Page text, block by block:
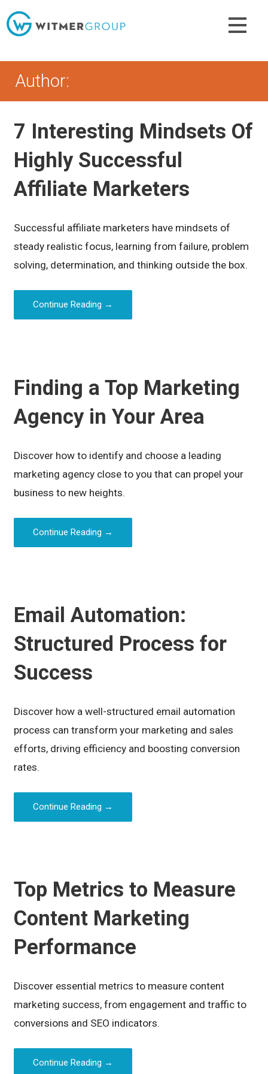
to
content
Author:
7 Interesting Mindsets Of
Highly Successful
Affiliate Marketers
Successful affiliate marketers have mindsets of
steady realistic focus, learning from failure, problem
solving, determination, and thinking outside the box.
Continue Reading →
Finding a Top Marketing
Agency in Your Area
Discover how to identify and choose a leading
marketing agency close to you that can propel your
business to new heights.
Continue Reading →
Email Automation:
Structured Process for
Success
Discover how a well-structured email automation
process can transform your marketing and sales
efforts, driving efficiency and boosting conversion
rates.
Continue Reading →
Top Metrics to Measure
Content Marketing
Performance
Discover essential metrics to measure content
marketing success, from engagement and traffic to
conversions and SEO indicators.
Continue Reading →